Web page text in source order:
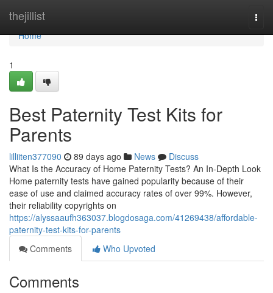
thejillist
Home
Home
1
Best Paternity Test Kits for
Parents
lilliiten377090 89 days ago News
Discuss
What Is the Accuracy of Home Paternity Tests? An In-Depth Look
Home paternity tests have gained popularity because of their
ease of use and claimed accuracy rates of over 99%. However,
their reliability copyrights on
https://alyssaaufh363037.blogdosaga.com/41269438/affordable-
paternity-test-kits-for-parents
Comments
Who Upvoted
Comments